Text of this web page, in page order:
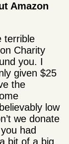
Amazon
terrible
Charity
you. I
given $25
the
low
we donate
had
bit of a big